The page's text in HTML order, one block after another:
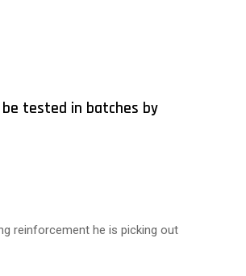
tested in batches by
reinforcement he is picking out